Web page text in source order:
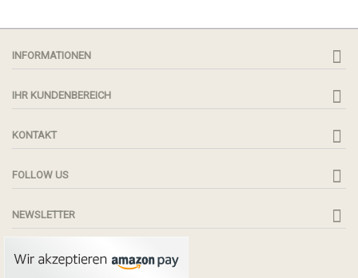
INFORMATIONEN
IHR KUNDENBEREICH
KONTAKT
FOLLOW US
NEWSLETTER